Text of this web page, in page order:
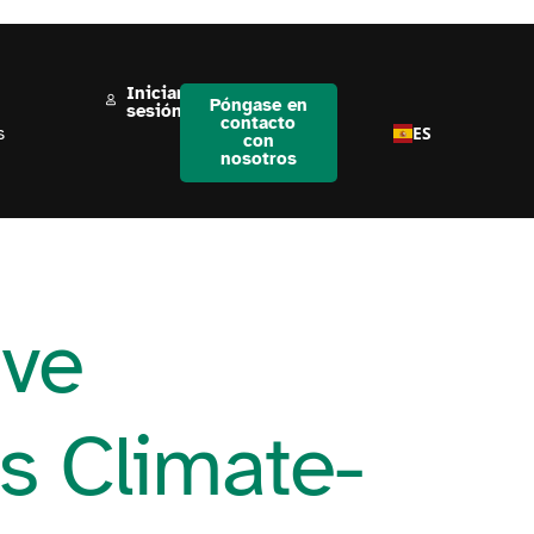
Iniciar
sesión
Póngase en
contacto
con
nosotros
ES
Climate-